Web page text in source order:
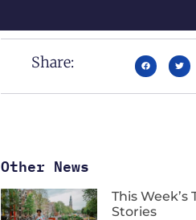
Share:
Other News
This
Stories